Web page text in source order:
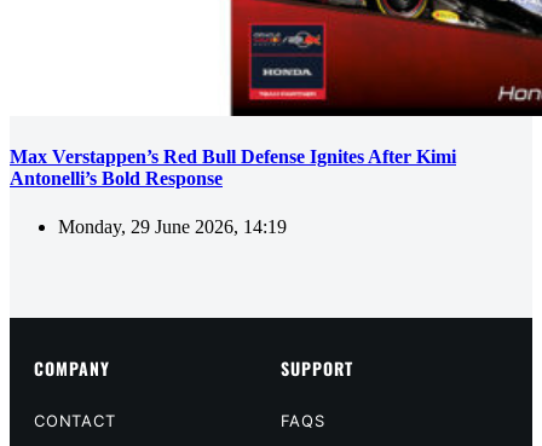
Max Verstappen’s Red Bull Defense Ignites After Kimi
Antonelli’s Bold Response
Monday, 29 June 2026, 14:19
COMPANY
CONTACT
SUPPORT
FAQS